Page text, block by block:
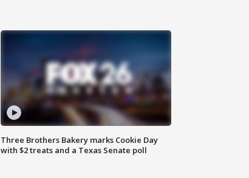
Three Brothers Bakery marks Cookie Day
with $2 treats and a Texas Senate poll